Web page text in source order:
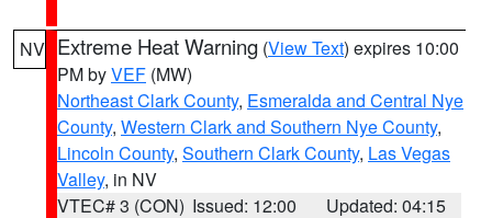
NV Extreme Heat Warning (View Text) expires 10:00
PM byVEF (MW)
Northeast Clark County, Esmeralda and Central Nye
County, Western Clark and Southern Nye County,
Lincoln County, Southern Clark County, Las Vegas
Valley, in NV
VTEC# 3 (CON) Issued: 12:00
Updated: 04:15